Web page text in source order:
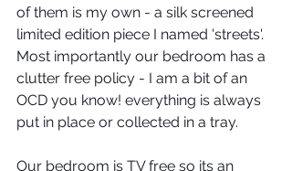
of them is my own - a silk screened
limited edition piece I named 'streets'.
Most importantly our bedroom has a
clutter free policy - I am a bit of an
OCD you know! everything is always
put in place or collected in a tray.
Our bedroom is TV free so its an